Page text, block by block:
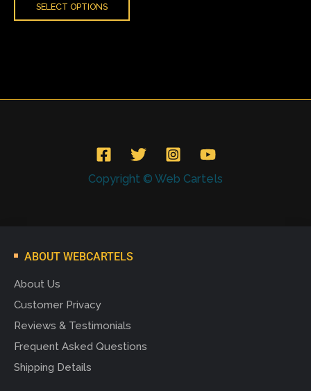
SELECT OPTIONS
Copyright © Web Cartels
ABOUT WEBCARTELS
About Us
Customer Privacy
Reviews & Testimonials
Frequent Asked Questions
Shipping Details